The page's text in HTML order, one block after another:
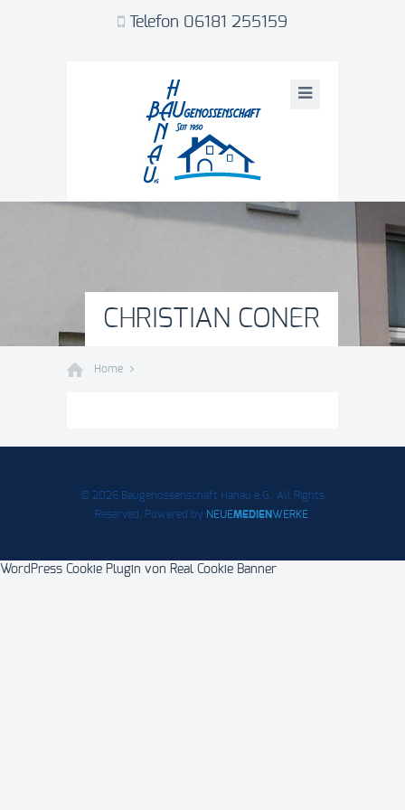
Telefon 06181 255159
CHRISTIAN CONER
Home
© 2026 Baugenossenschaft Hanau e.G.. All Rights
Reserved. Powered by NEUEMEDIENWERKE.
WordPress Cookie Plugin von Real Cookie Banner